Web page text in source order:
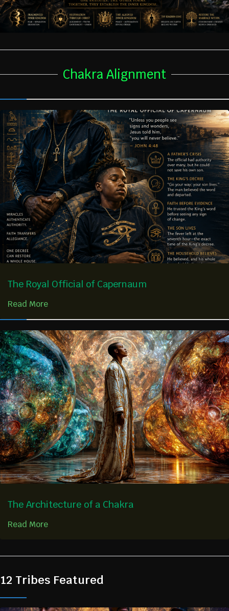
Chakra Alignment
The Royal Official of Capernaum
Read More
The Architecture of a Chakra
Read More
12 Tribes Featured